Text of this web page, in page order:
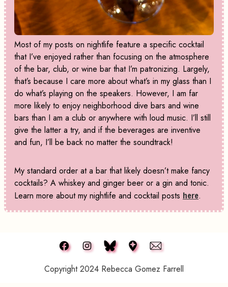
Most of my posts on nightlife feature a specific cocktail
that I’ve enjoyed rather than focusing on the atmosphere
of the bar, club, or wine bar that I’m patronizing. Largely,
that’s because I care more about what’s in my glass than I
do what’s playing on the speakers. However, I am far
more likely to enjoy neighborhood dive bars and wine
bars than I am a club or anywhere with loud music. I’ll still
give the latter a try, and if the beverages are inventive
and fun, I’ll be back no matter the soundtrack!
My standard order at a bar that likely doesn’t make fancy
cocktails? A whiskey and ginger beer or a gin and tonic.
Learn more about my nightlife and cocktail posts here.
Copyright 2024 Rebecca Gomez Farrell